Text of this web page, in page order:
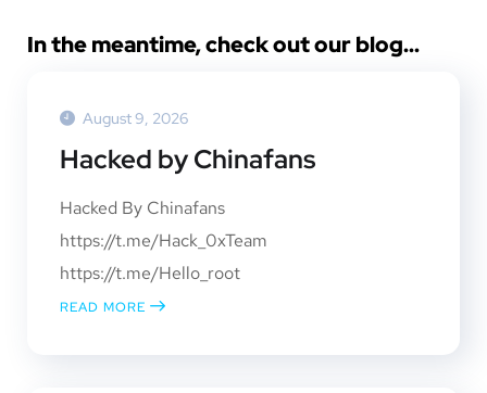
In the meantime, check out our blog...
August 9, 2026
Hacked by Chinafans
Hacked By Chinafans
https://t.me/Hack_0xTeam
https://t.me/Hello_root
READ MORE